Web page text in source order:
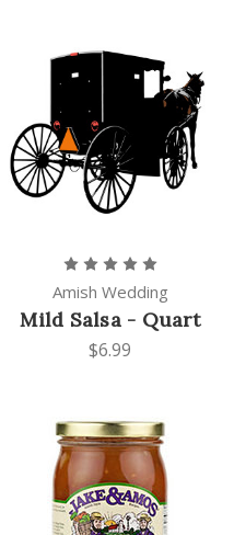
Amish Wedding
Mild Salsa - Quart
$6.99